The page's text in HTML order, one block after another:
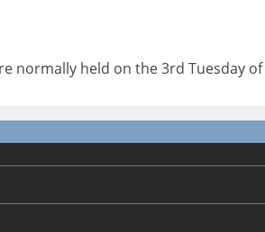
normally held on the 3rd Tuesday